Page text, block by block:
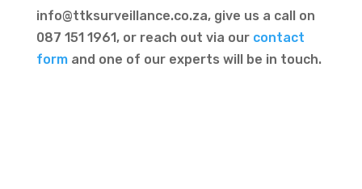
info@ttksurveillance.co.za, give us a call on
087 151 1961, or reach out via our contact
formand one of our experts will be in touch.